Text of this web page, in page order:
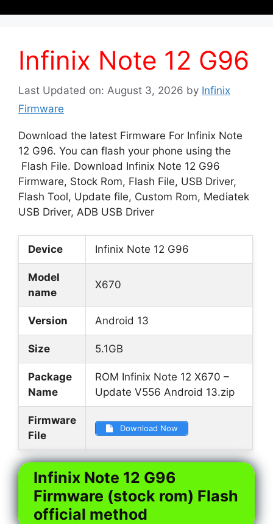
Infinix Note 12 G96
Last Updated on: August 3, 2026 by Infinix
Firmware
Download the latest Firmware For Infinix Note
12 G96. You can flash your phone using the
Flash File. Download Infinix Note 12 G96
Firmware, Stock Rom, Flash File, USB Driver,
Flash Tool, Update file, Custom Rom, Mediatek
USB Driver, ADB USB Driver
Device Infinix Note 12 G96
Model
name
X670
Version Android 13
Size 5.1GB
Package
Name
ROM Infinix Note 12 X670 –
Update V556 Android 13.zip
Firmware
File
Download Now
Infinix Note 12 G96
Firmware (stock rom) Flash
official method